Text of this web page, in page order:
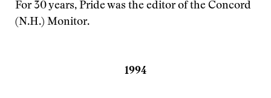
For 30 years, Pride was the editor of the Concord
(N.H.) Monitor.
1994